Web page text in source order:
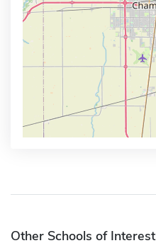
Other Schools of Interest